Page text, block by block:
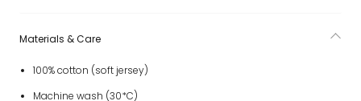
Materials & Care
100% cotton (soft jersey)
Machine wash (30*C)